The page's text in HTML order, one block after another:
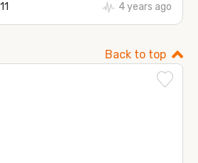
11 4 years ago
Back to top